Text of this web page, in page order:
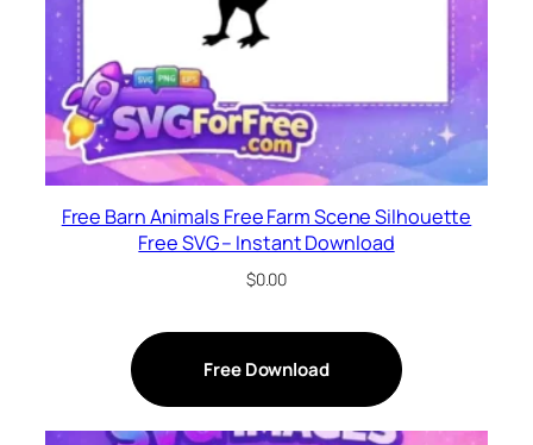
Free Barn Animals Free Farm Scene Silhouette
Free SVG – Instant Download
$0.00
Free Download